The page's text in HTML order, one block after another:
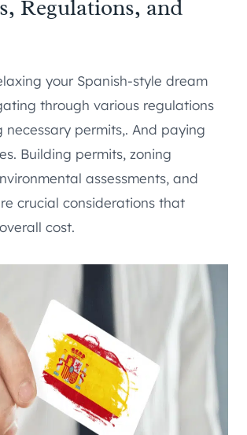
Regulations, and
your Spanish-style dream
through various regulations
permits,. And paying
Building permits, zoning
assessments, and
crucial considerations that
cost.